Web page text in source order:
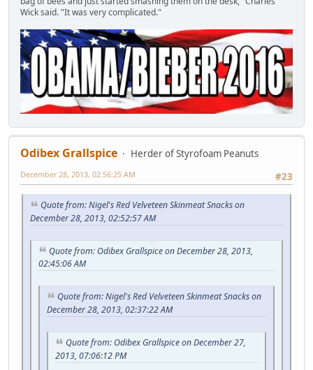
Wick said. "It was very complicated."
Odibex Grallspice
Herder of Styrofoam Peanuts
#23
December 28, 2013, 02:56:25 AM
Quote from: Nigel's Red Velveteen Skinmeat Snacks on
December 28, 2013, 02:52:57 AM
Quote from: Odibex Grallspice on December 28, 2013,
02:45:06 AM
Quote from: Nigel's Red Velveteen Skinmeat Snacks on
December 28, 2013, 02:37:22 AM
Quote from: Odibex Grallspice on December 27,
2013, 07:06:12 PM